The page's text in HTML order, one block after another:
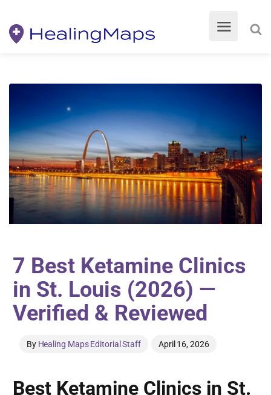
7 Best Ketamine Clinics
in St. Louis (2026) —
Verified & Reviewed
By Healing Maps Editorial Staff April 16, 2026
Best Ketamine Clinics in St.